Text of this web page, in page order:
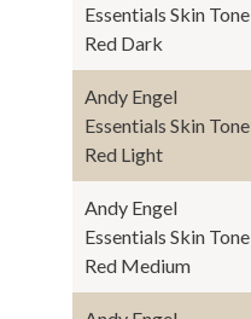
Essentials Skin Tone
Red Dark
Andy Engel
Essentials Skin Tone
Red Light
Andy Engel
Essentials Skin Tone
Red Medium